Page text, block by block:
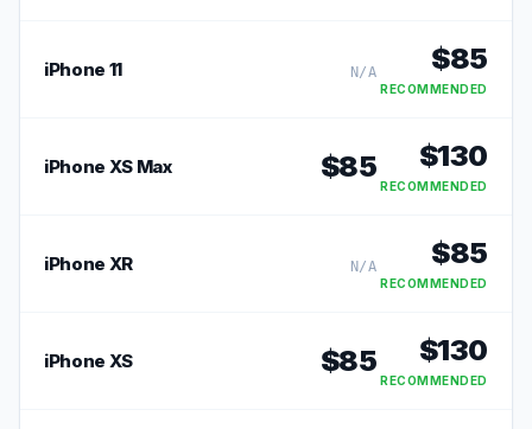
iPhone 11 N/A $85
RECOMMENDED
iPhone XS Max $85 $130
RECOMMENDED
iPhone XR N/A $85
RECOMMENDED
iPhone XS $85 $130
RECOMMENDED